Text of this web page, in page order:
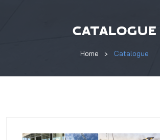
CATALOGUE
Home Catalogue